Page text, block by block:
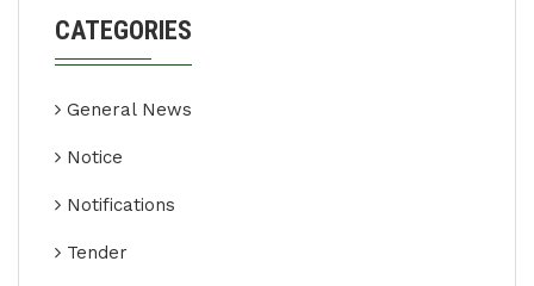
CATEGORIES
General News
Notice
Notifications
Tender